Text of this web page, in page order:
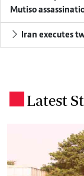
Mutiso
Iran executes
Latest